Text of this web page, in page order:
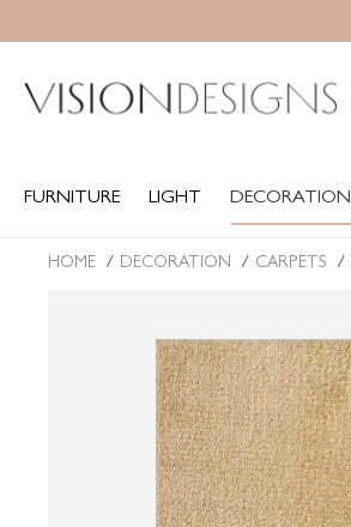
FURNITURE LIGHT DECORATION
You are here:
HOME DECORATION CARPETS